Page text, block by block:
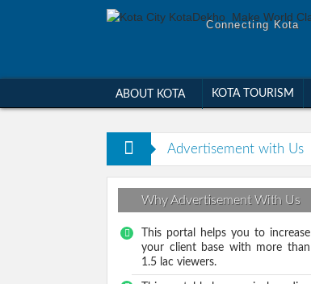
Connecting Kota
ABOUT KOTA KOTA TOURISM
Advertisement with Us
Why Advertisement With Us
This portal helps you to increase
your client base with more than
1.5 lac viewers.